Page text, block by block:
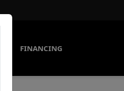
FINANCING